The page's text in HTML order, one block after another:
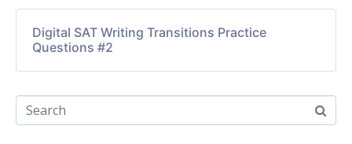
Digital SAT Writing Transitions Practice
Questions #2